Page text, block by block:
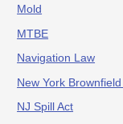
Mold
MTBE
Navigation Law
New York
NJ Spill Act